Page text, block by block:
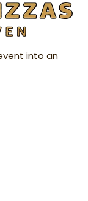
into an